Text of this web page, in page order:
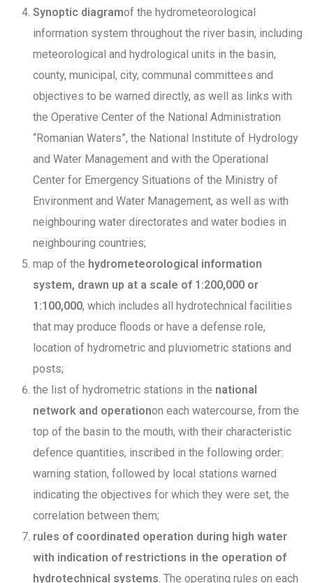
Synoptic diagramof the hydrometeorological
information system throughout the river basin, including
meteorological and hydrological units in the basin,
county, municipal, city, communal committees and
objectives to be warned directly, as well as links with
the Operative Center of the National Administration
“Romanian Waters”, the National Institute of Hydrology
and Water Management and with the Operational
Center for Emergency Situations of the Ministry of
Environment and Water Management, as well as with
neighbouring water directorates and water bodies in
neighbouring countries;
map of the hydrometeorological information
system, drawn up at a scale of 1:200,000 or
1:100,000, which includes all hydrotechnical facilities
that may produce floods or have a defense role,
location of hydrometric and pluviometric stations and
posts;
the list of hydrometric stations in the national
network and operationon each watercourse, from the
top of the basin to the mouth, with their characteristic
defence quantities, inscribed in the following order:
warning station, followed by local stations warned
indicating the objectives for which they were set, the
correlation between them;
rules of coordinated operation during high water
with indication of restrictions in the operation of
hydrotechnical systems. The operating rules on each